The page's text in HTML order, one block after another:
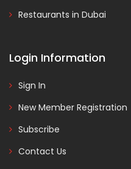
Restaurants in Dubai
Login Information
Sign In
New Member Registration
Subscribe
Contact Us